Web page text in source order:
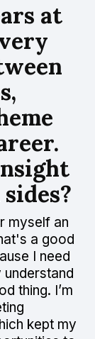
at
myself an
a good
I need
thing. I’m
kept my